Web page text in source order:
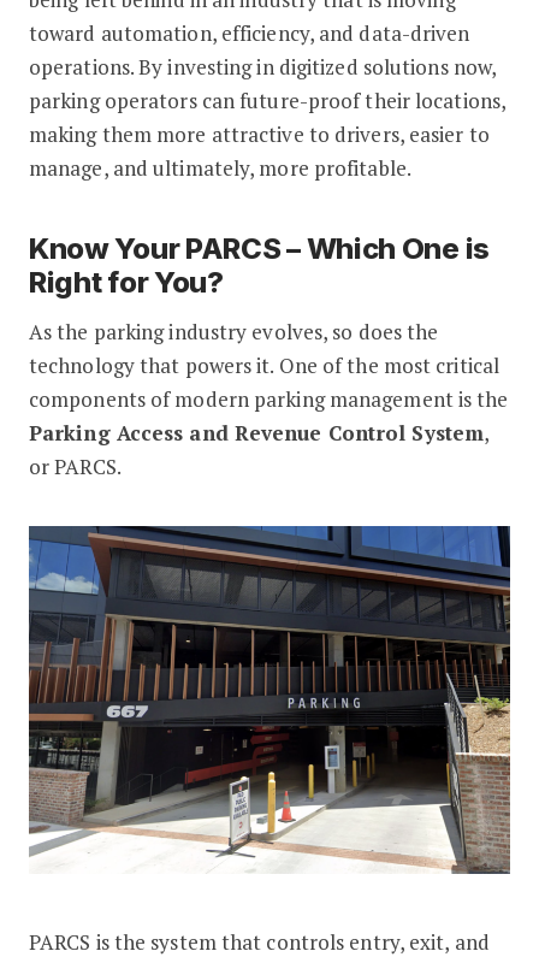
toward automation, efficiency, and data-driven
operations. By investing in digitized solutions now,
parking operators can future-proof their locations,
making them more attractive to drivers, easier to
manage, and ultimately, more profitable.
Know Your PARCS – Which One is
Right for You?
As the parking industry evolves, so does the
technology that powers it. One of the most critical
components of modern parking management is the
Parking Access and Revenue Control System,
or PARCS.
PARCS is the system that controls entry, exit, and